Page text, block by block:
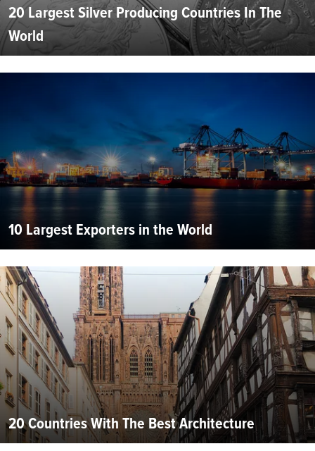
20 Largest Silver Producing Countries In The
World
10 Largest Exporters in the World
20 Countries With The Best Architecture